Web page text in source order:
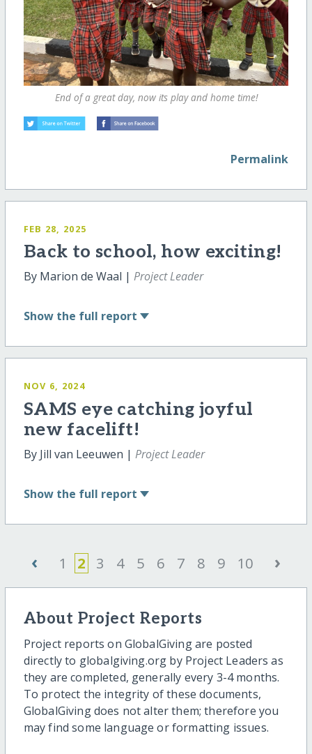
End of a great day, now its play and home time!
Permalink
FEB 28, 2025
Back to school, how exciting!
By Marion de Waal | Project Leader
Show the full report
NOV 6, 2024
SAMS eye catching joyful
new facelift!
By Jill van Leeuwen | Project Leader
Show the full report
‹ 1 2 3 4 5 6 7 8 9 10 ›
About Project Reports
Project reports on GlobalGiving are posted
directly to globalgiving.org by Project Leaders as
they are completed, generally every 3-4 months.
To protect the integrity of these documents,
GlobalGiving does not alter them; therefore you
may find some language or formatting issues.